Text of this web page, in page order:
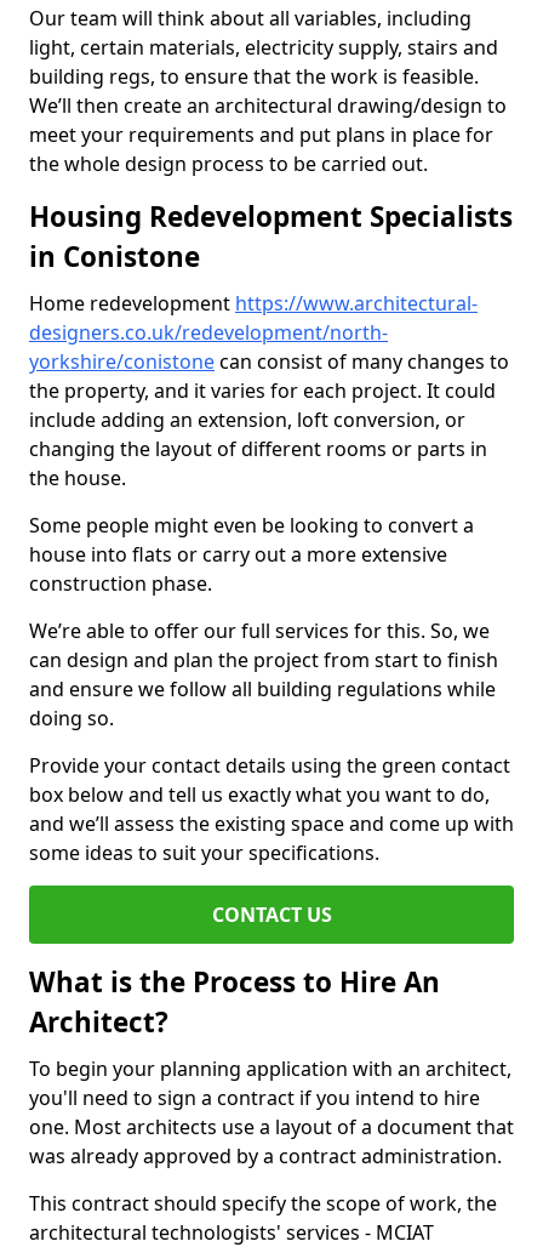
Our team will think about all variables, including
light, certain materials, electricity supply, stairs and
building regs, to ensure that the work is feasible.
We’ll then create an architectural drawing/design to
meet your requirements and put plans in place for
the whole design process to be carried out.
Housing Redevelopment Specialists
in Conistone
Home redevelopment https://www.architectural-
designers.co.uk/redevelopment/north-
yorkshire/conistonecan consist of many changes to
the property, and it varies for each project. It could
include adding an extension, loft conversion, or
changing the layout of different rooms or parts in
the house.
Some people might even be looking to convert a
house into flats or carry out a more extensive
construction phase.
We’re able to offer our full services for this. So, we
can design and plan the project from start to finish
and ensure we follow all building regulations while
doing so.
Provide your contact details using the green contact
box below and tell us exactly what you want to do,
and we’ll assess the existing space and come up with
some ideas to suit your specifications.
CONTACT US
What is the Process to Hire An
Architect?
To begin your planning application with an architect,
you'll need to sign a contract if you intend to hire
one. Most architects use a layout of a document that
was already approved by a contract administration.
This contract should specify the scope of work, the
architectural technologists' services - MCIAT